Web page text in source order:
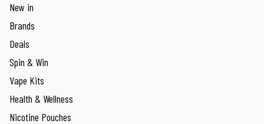
New in
Brands
Deals
Spin & Win
Vape Kits
Health & Wellness
Nicotine Pouches